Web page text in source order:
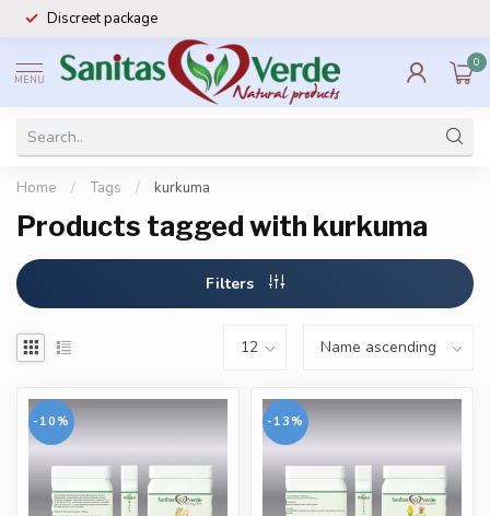
Discreet package
MENU
0
Home / Tags / kurkuma
Products tagged with kurkuma
Filters
-10% -13%